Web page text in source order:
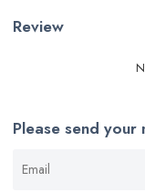
Review
Please send your